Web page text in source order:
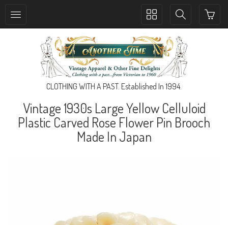
Toggle
navigation
Toggle
navigation
CLOTHING WITH A PAST. Established In 1994.
Vintage 1930s Large Yellow Celluloid
Plastic Carved Rose Flower Pin Brooch
Made In Japan